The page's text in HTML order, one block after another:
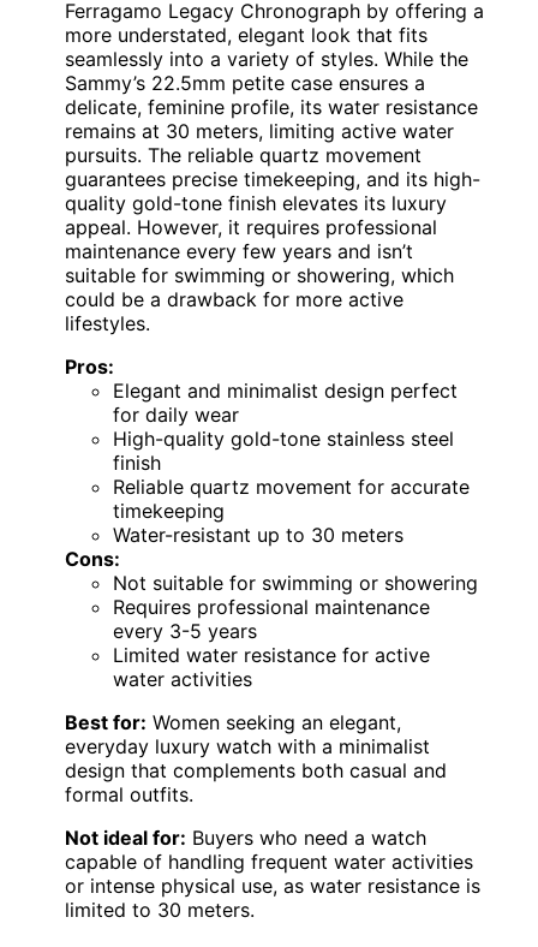
Ferragamo Legacy Chronograph by offering a
more understated, elegant look that fits
seamlessly into a variety of styles. While the
Sammy’s 22.5mm petite case ensures a
delicate, feminine profile, its water resistance
remains at 30 meters, limiting active water
pursuits. The reliable quartz movement
guarantees precise timekeeping, and its high-
quality gold-tone finish elevates its luxury
appeal. However, it requires professional
maintenance every few years and isn’t
suitable for swimming or showering, which
could be a drawback for more active
lifestyles.
Pros:
Elegant and minimalist design perfect
for daily wear
High-quality gold-tone stainless steel
finish
Reliable quartz movement for accurate
timekeeping
Water-resistant up to 30 meters
Cons:
Not suitable for swimming or showering
Requires professional maintenance
every 3-5 years
Limited water resistance for active
water activities
Best for: Women seeking an elegant,
everyday luxury watch with a minimalist
design that complements both casual and
formal outfits.
Not ideal for: Buyers who need a watch
capable of handling frequent water activities
or intense physical use, as water resistance is
limited to 30 meters.